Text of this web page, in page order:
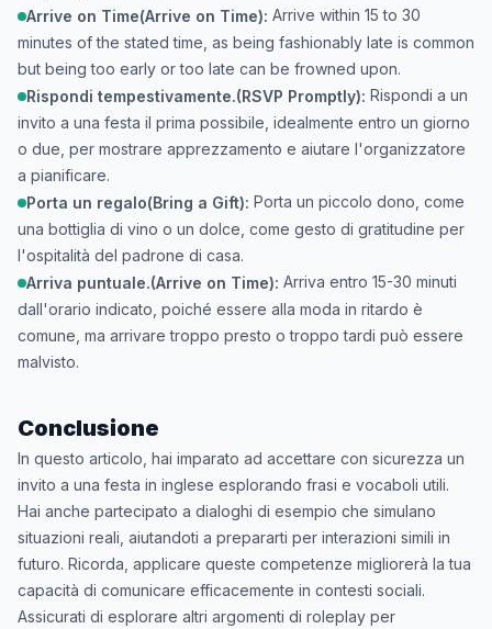
Arrive on Time(Arrive on Time): Arrive within 15 to 30
minutes of the stated time, as being fashionably late is common
but being too early or too late can be frowned upon.
Rispondi tempestivamente.(RSVP Promptly): Rispondi a un
invito a una festa il prima possibile, idealmente entro un giorno
o due, per mostrare apprezzamento e aiutare l'organizzatore
a pianificare.
Porta un regalo(Bring a Gift): Porta un piccolo dono, come
una bottiglia di vino o un dolce, come gesto di gratitudine per
l'ospitalità del padrone di casa.
Arriva puntuale.(Arrive on Time): Arriva entro 15-30 minuti
dall'orario indicato, poiché essere alla moda in ritardo è
comune, ma arrivare troppo presto o troppo tardi può essere
malvisto.
Conclusione
In questo articolo, hai imparato ad accettare con sicurezza un
invito a una festa in inglese esplorando frasi e vocaboli utili.
Hai anche partecipato a dialoghi di esempio che simulano
situazioni reali, aiutandoti a prepararti per interazioni simili in
futuro. Ricorda, applicare queste competenze migliorerà la tua
capacità di comunicare efficacemente in contesti sociali.
Assicurati di esplorare altri argomenti di roleplay per